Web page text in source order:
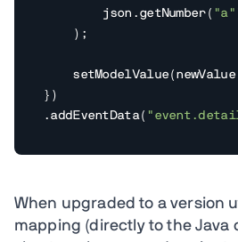
json.getNumber( "a"
);
})
.addEventData(
When upgraded to a version
mapping (directly to the Java